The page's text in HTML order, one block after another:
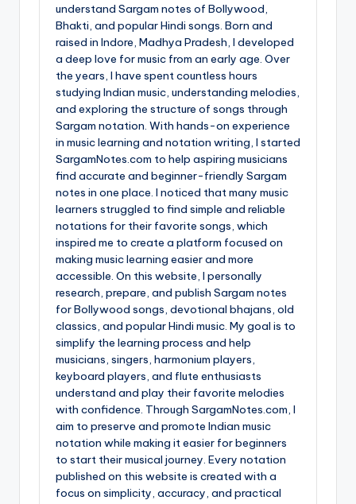
understand Sargam notes of Bollywood,
Bhakti, and popular Hindi songs. Born and
raised in Indore, Madhya Pradesh, I developed
a deep love for music from an early age. Over
the years, I have spent countless hours
studying Indian music, understanding melodies,
and exploring the structure of songs through
Sargam notation. With hands-on experience
in music learning and notation writing, I started
SargamNotes.com to help aspiring musicians
find accurate and beginner-friendly Sargam
notes in one place. I noticed that many music
learners struggled to find simple and reliable
notations for their favorite songs, which
inspired me to create a platform focused on
making music learning easier and more
accessible. On this website, I personally
research, prepare, and publish Sargam notes
for Bollywood songs, devotional bhajans, old
classics, and popular Hindi music. My goal is to
simplify the learning process and help
musicians, singers, harmonium players,
keyboard players, and flute enthusiasts
understand and play their favorite melodies
with confidence. Through SargamNotes.com, I
aim to preserve and promote Indian music
notation while making it easier for beginners
to start their musical journey. Every notation
published on this website is created with a
focus on simplicity, accuracy, and practical